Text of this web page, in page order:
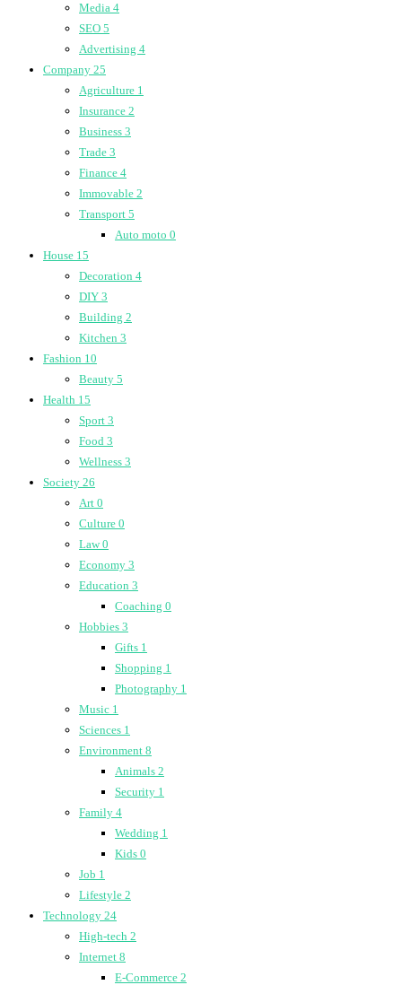
Media 4
SEO 5
Advertising 4
Company 25
Agriculture 1
Insurance 2
Business 3
Trade 3
Finance 4
Immovable 2
Transport 5
Auto moto 0
House 15
Decoration 4
DIY 3
Building 2
Kitchen 3
Fashion 10
Beauty 5
Health 15
Sport 3
Food 3
Wellness 3
Society 26
Art 0
Culture 0
Law0
Economy 3
Education 3
Coaching 0
Hobbies 3
Gifts 1
Shopping 1
Photography 1
Music 1
Sciences 1
Environment 8
Animals 2
Security 1
Family 4
Wedding 1
Kids 0
Job 1
Lifestyle 2
Technology 24
High-tech 2
Internet 8
E-Commerce 2